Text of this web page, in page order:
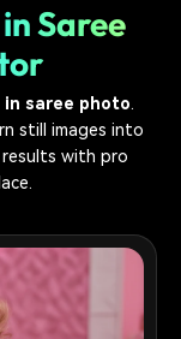
Saree
in saree photo.
still images into
with pro